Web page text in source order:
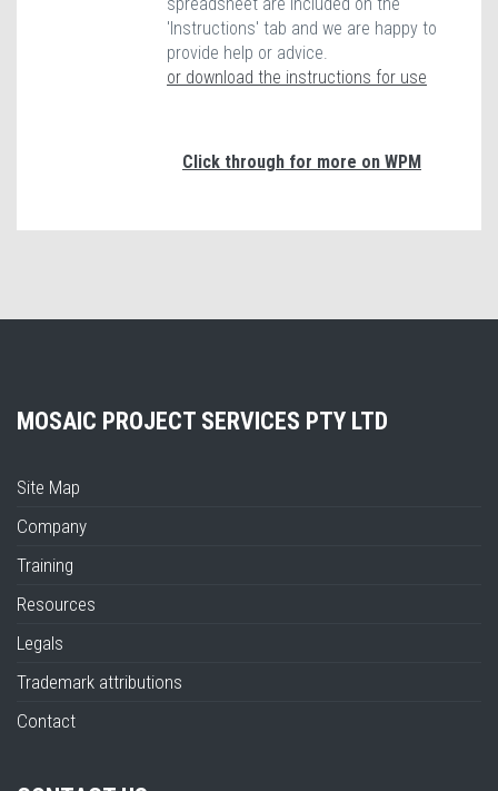
'Instructions' tab and we are happy to
provide help or advice.
or download the instructions for use
Click through for more on WPM
MOSAIC PROJECT SERVICES PTY LTD
Site Map
Company
Training
Resources
Legals
Trademark attributions
Contact